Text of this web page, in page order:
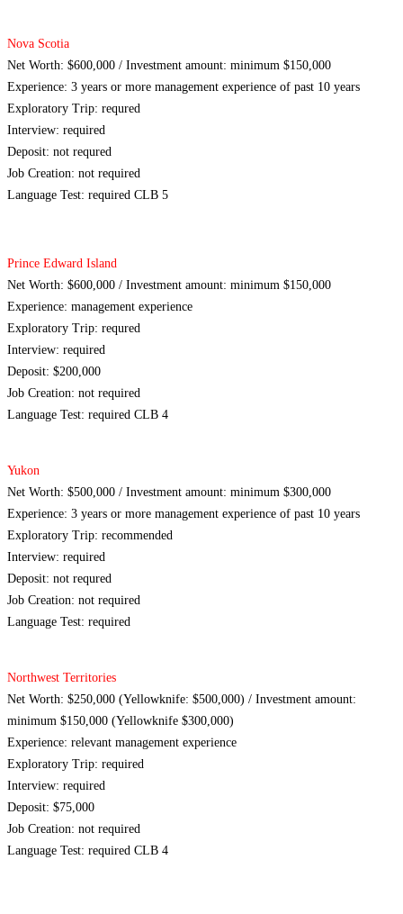
Nova Scotia
Net Worth: $600,000 / Investment amount: minimum $150,000
Experience: 3 years or more management experience of past 10 years
Exploratory Trip: requred
Interview: required
Deposit: not requred
Job Creation: not required
Language Test: required CLB 5
Prince Edward Island
Net Worth: $600,000 / Investment amount: minimum $150,000
Experience: management experience
Exploratory Trip: requred
Interview: required
Deposit: $200,000
Job Creation: not required
Language Test: required CLB 4
Yukon
Net Worth: $500,000 / Investment amount: minimum $300,000
Experience: 3 years or more management experience of past 10 years
Exploratory Trip: recommended
Interview: required
Deposit: not requred
Job Creation: not required
Language Test: required
Northwest Territories
Net Worth: $250,000 (Yellowknife: $500,000) / Investment amount:
minimum $150,000 (Yellowknife $300,000)
Experience: relevant management experience
Exploratory Trip: required
Interview: required
Deposit: $75,000
Job Creation: not required
Language Test: required CLB 4